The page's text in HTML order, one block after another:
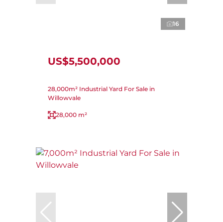
16
US$5,500,000
28,000m² Industrial Yard For Sale in
Willowvale
28,000 m²